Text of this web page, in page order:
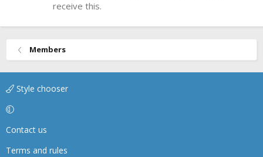
receive this.
Members
Style chooser
Contact us
Terms and rules